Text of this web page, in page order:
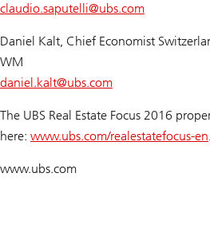
claudio.saputelli@ubs.com
Daniel Kalt, Chief Economist
WM
daniel.kalt@ubs.com
The UBS Real Estate Focus 2016
here: www.ubs.com/realestatefocus-en.
www.ubs.com